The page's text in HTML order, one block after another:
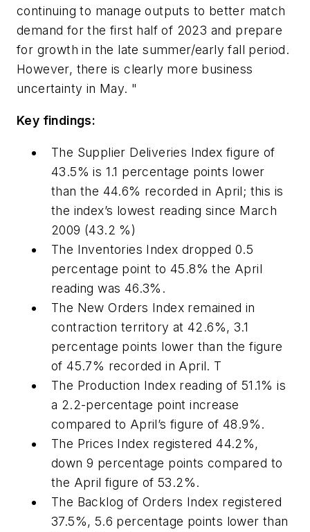
continuing to manage outputs to better match
demand for the first half of 2023 and prepare
for growth in the late summer/early fall period.
However, there is clearly more business
uncertainty in May. "
Key findings:
The Supplier Deliveries Index figure of
43.5% is 1.1 percentage points lower
than the 44.6% recorded in April; this is
the index’s lowest reading since March
2009 (43.2 %)
The Inventories Index dropped 0.5
percentage point to 45.8% the April
reading was 46.3%.
The New Orders Index remained in
contraction territory at 42.6%, 3.1
percentage points lower than the figure
of 45.7% recorded in April. T
The Production Index reading of 51.1% is
a 2.2-percentage point increase
compared to April’s figure of 48.9%.
The Prices Index registered 44.2%,
down 9 percentage points compared to
the April figure of 53.2%.
The Backlog of Orders Index registered
37.5%, 5.6 percentage points lower than